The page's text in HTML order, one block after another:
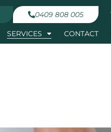
0409 808 005
SERVICES CONTACT